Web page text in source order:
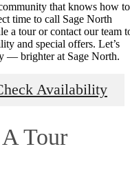
that knows how to
time to call Sage North
a tour or contact our team
and special offers. Let’s
— brighter at Sage North.
Availability
Tour